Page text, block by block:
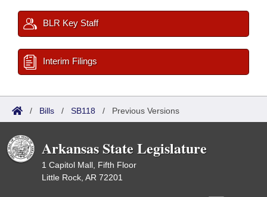
BLR Key Staff
Interim Filings
/ Bills / SB118 / Previous Versions
Arkansas State Legislature
1 Capitol Mall, Fifth Floor
Little Rock, AR 72201